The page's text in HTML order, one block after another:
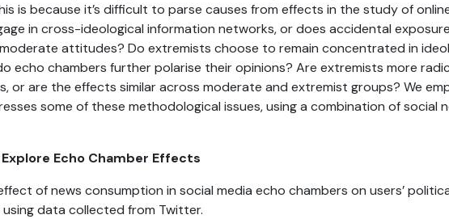
is because it’s difficult to parse causes from effects in the study of
in cross-ideological information networks, or does accidental
attitudes? Do extremists choose to remain concentrated in
echo chambers further polarise their opinions? Are extremists more
or are the effects similar across moderate and extremist groups? We
some of these methodological issues, using a combination of social
Echo Chamber Effects
of news consumption in social media echo chambers on users’
data collected from Twitter.